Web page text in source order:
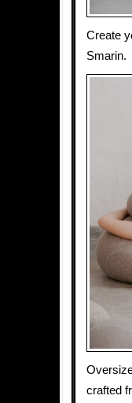
Create
Smarin.
crafted